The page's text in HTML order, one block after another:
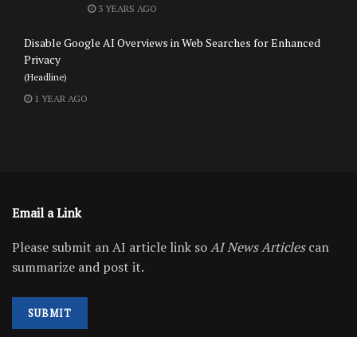
3 YEARS AGO
Disable Google AI Overviews in Web Searches for Enhanced
Privacy
(Headline)
1 YEAR AGO
Email a Link
Please submit an AI article link soAI News Articlescan
summarize and post it.
SUBMIT